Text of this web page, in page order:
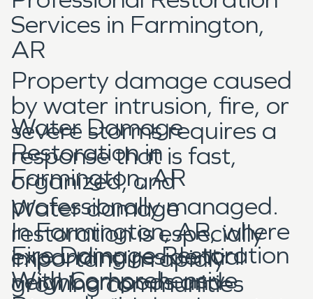
Services in Farmington,
AR
Property damage caused
by water intrusion, fire, or
severe storms requires a
response that is fast,
organized, and
professionally managed.
In Farmington, AR, where
expanding residential
neighborhoods and
Water Damage
Restoration in
Farmington, AR
Water damage
restoration is especially
important in rapidly
growing communities
Fire Damage Restoration
With Comprehensive